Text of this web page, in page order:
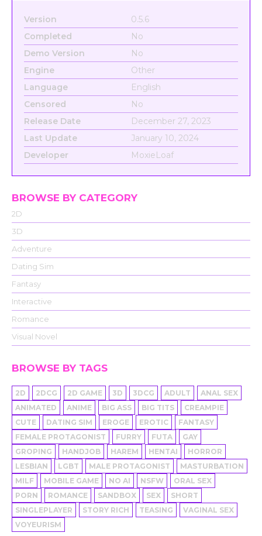
Version
0.5.6
Completed
No
Demo Version
No
Engine
Other
Language
English
Censored
No
Release Date
December 27, 2023
Last Update
January 10, 2024
Developer
MoxieLoaf
BROWSE BY CATEGORY
2D
3D
Adventure
Dating Sim
Fantasy
Interactive
Romance
Visual Novel
BROWSE BY TAGS
2D 2DCG 2D GAME 3D 3DCG ADULT
ANAL SEX
ANIMATED
ANIME BIG ASS BIG TITS
CREAMPIE
CUTE
DATING SIM EROGE EROTIC
FANTASY
FEMALE PROTAGONIST
FURRY FUTA
GAY
GROPING
HANDJOB HAREM HENTAI
HORROR
LESBIAN
LGBT MALE PROTAGONIST
MASTURBATION
MILF
MOBILE GAME NO AI NSFW
ORAL SEX
PORN
ROMANCE SANDBOX SEX
SHORT
SINGLEPLAYER
STORY RICH TEASING
VAGINAL SEX
VOYEURISM